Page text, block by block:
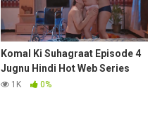
Komal Ki Suhagraat Episode 4
Jugnu Hindi Hot Web Series
2025
1K 0%